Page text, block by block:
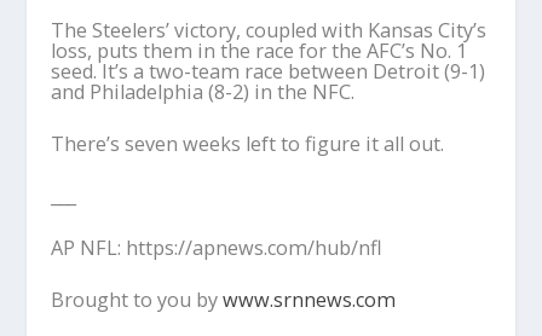
The Steelers’ victory, coupled with Kansas City’s
loss, puts them in the race for the AFC’s No. 1
seed. It’s a two-team race between Detroit (9-1)
and Philadelphia (8-2) in the NFC.
There’s seven weeks left to figure it all out.
AP NFL: https://apnews.com/hub/nfl
Brought to you bywww.srnnews.com